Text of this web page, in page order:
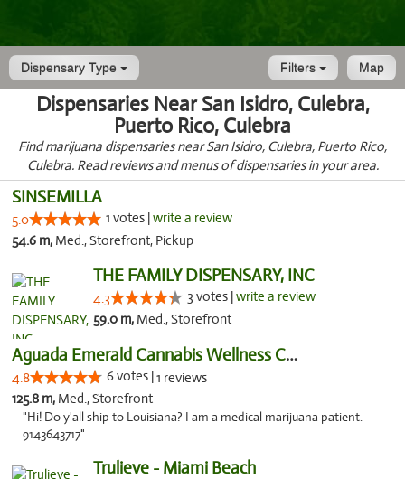
Dispensary Type Map
Filters
Dispensaries Near San Isidro, Culebra,
Puerto Rico, Culebra
Find marijuana dispensaries near San Isidro, Culebra, Puerto Rico,
Culebra. Read reviews and menus of dispensaries in your area.
SINSEMILLA
5.0 1 votes |write a review
54.6 m, Med., Storefront, Pickup
THE FAMILY DISPENSARY, INC
4.3 3 votes |write a review
59.0 m, Med., Storefront
Aguada Emerald Cannabis Wellness Center
4.8 6 votes |1 reviews
125.8 m, Med., Storefront
"Hi! Do y'all ship to Louisiana? I am a medical marijuana patient.
9143643717"
Trulieve - Miami Beach